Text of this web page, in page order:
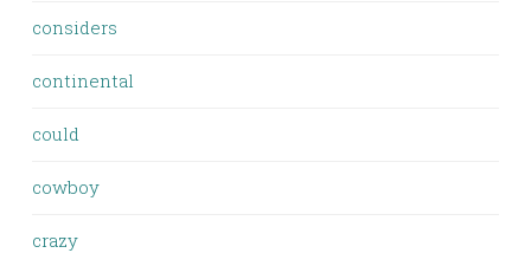
considers
continental
could
cowboy
crazy